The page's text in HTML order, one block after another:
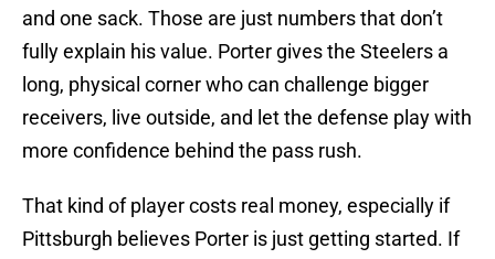
and one sack. Those are just numbers that don’t
fully explain his value. Porter gives the Steelers a
long, physical corner who can challenge bigger
receivers, live outside, and let the defense play with
more confidence behind the pass rush.
That kind of player costs real money, especially if
Pittsburgh believes Porter is just getting started. If